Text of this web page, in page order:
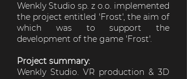
Wenkly Studio sp. z o.o. implemented
the project entitled 'Frost', the aim of
which was to support the
development of the game 'Frost'.
Project summary:
Wenkly Studio. VR production & 3D